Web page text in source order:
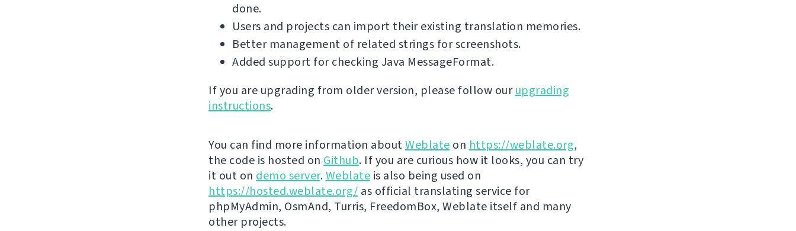
done.
Users and projects can import their existing translation memories.
Better management of related strings for screenshots.
Added support for checking Java MessageFormat.
If you are upgrading from older version, please follow ourupgrading
instructions.
You can find more information aboutWeblate on https://weblate.org,
the code is hosted on Github. If you are curious how it looks, you can try
it out on demo server.Weblate is also being used on
https://hosted.weblate.org/ as official translating service for
phpMyAdmin, OsmAnd, Turris, FreedomBox, Weblate itself and many
other projects.